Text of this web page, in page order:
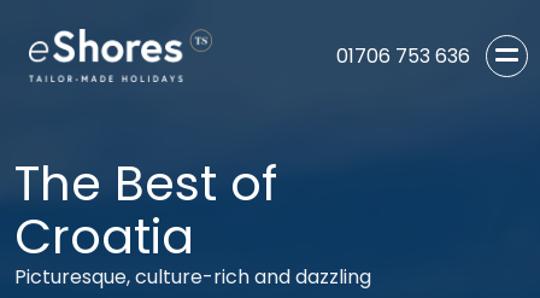
01706 753 636
The Best of
Croatia
Picturesque, culture-rich and dazzling